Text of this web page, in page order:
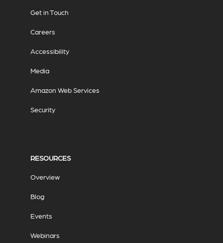
Get in Touch
Careers
Accessibility
Media
Amazon Web Services
Security
RESOURCES
Overview
Blog
Events
Webinars